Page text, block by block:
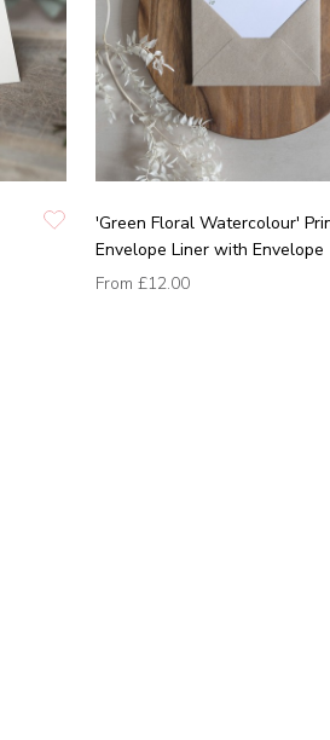
'Green Floral Watercolour'
Envelope Liner with Envelope
From £12.00